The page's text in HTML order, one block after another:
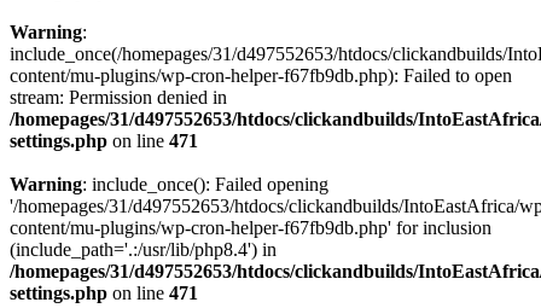
Warning:
include_once(/homepages/31/d497552653/htdocs/clickandbuilds/
content/mu-plugins/wp-cron-helper-f67fb9db.php): Failed to open
stream: Permission denied in
/homepages/31/d497552653/htdocs/clickandbuilds/
settings.php on line 471
Warning: include_once(): Failed opening
'/homepages/31/d497552653/htdocs/clickandbuilds/IntoEastAfrica/
content/mu-plugins/wp-cron-helper-f67fb9db.php' for inclusion
(include_path='.:/usr/lib/php8.4') in
/homepages/31/d497552653/htdocs/clickandbuilds/
settings.php on line 471